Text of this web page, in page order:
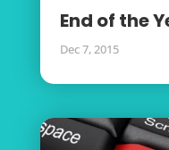
End of the
Dec 7, 2015